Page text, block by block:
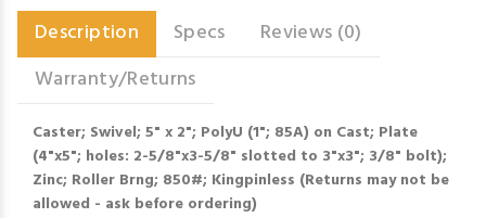
Description Specs
Reviews (0)
Warranty/Returns
Caster; Swivel; 5" x 2"; PolyU (1"; 85A) on Cast; Plate
(4"x5"; holes: 2-5/8"x3-5/8" slotted to 3"x3"; 3/8" bolt);
Zinc; Roller Brng; 850#; Kingpinless (Returns may not be
allowed - ask before ordering)